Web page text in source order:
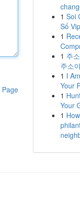
Page
1 Soi
Số
1
1 주
주소
1 I
Your
1
Your
1